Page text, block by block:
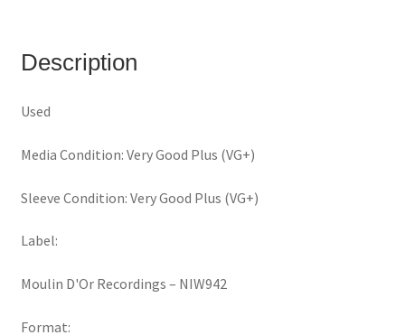
quantity
Description
Used
Media Condition: Very Good Plus (VG+)
Sleeve Condition: Very Good Plus (VG+)
Label:
Moulin D'Or Recordings ‎– NIW942
Format: